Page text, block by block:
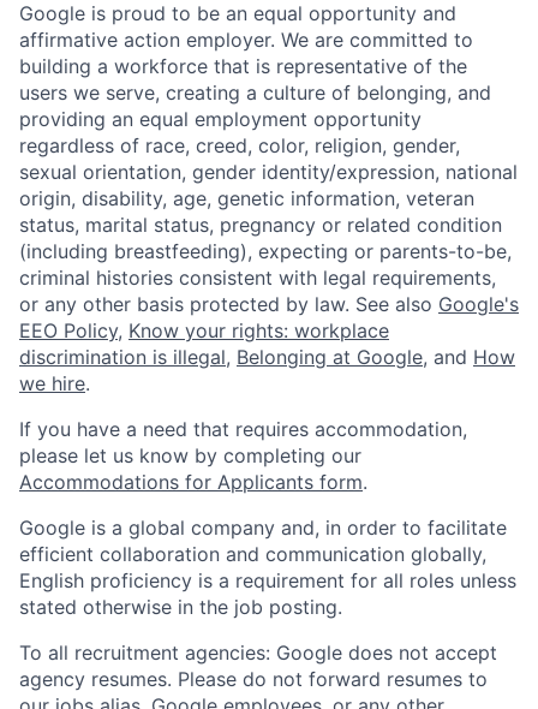
Google is proud to be an equal opportunity and
affirmative action employer. We are committed to
building a workforce that is representative of the
users we serve, creating a culture of belonging, and
providing an equal employment opportunity
regardless of race, creed, color, religion, gender,
sexual orientation, gender identity/expression, national
origin, disability, age, genetic information, veteran
status, marital status, pregnancy or related condition
(including breastfeeding), expecting or parents-to-be,
criminal histories consistent with legal requirements,
or any other basis protected by law. See also Google's
EEO Policy, Know your rights: workplace
discrimination is illegal, Belonging at Google, and How
we hire.
If you have a need that requires accommodation,
please let us know by completing our
Accommodations for Applicants form.
Google is a global company and, in order to facilitate
efficient collaboration and communication globally,
English proficiency is a requirement for all roles unless
stated otherwise in the job posting.
To all recruitment agencies: Google does not accept
agency resumes. Please do not forward resumes to